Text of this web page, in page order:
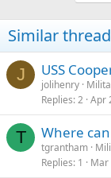
Similar
J USS
jolihenry
Replies 2 Apr
T Where
tgrantham
Replies 1 Mar